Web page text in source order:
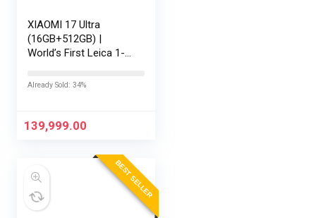
XIAOMI 17 Ultra
(16GB+512GB) |
World’s First Leica 1-
Snapdragon 8 Elite
HyperCharge HyperOS
Already Sold: 34%
139,999.00
BEST SELLER